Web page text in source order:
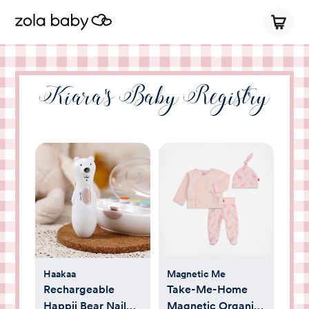
Kiara's Baby Registry
Haakaa
Rechargeable
Happii Bear Nail
Magnetic Me
Take-Me-Home
Magnetic Organic